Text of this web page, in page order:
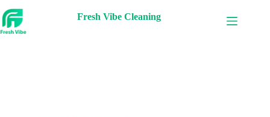
Fresh Vibe Cleaning